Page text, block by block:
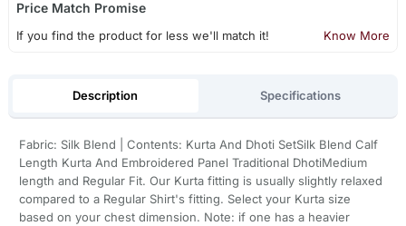
Price Match Promise
If you find the product for less we'll match it! Know More
Description Specifications
Fabric: Silk Blend | Contents: Kurta And Dhoti SetSilk Blend Calf
Length Kurta And Embroidered Panel Traditional DhotiMedium
length and Regular Fit. Our Kurta fitting is usually slightly relaxed
compared to a Regular Shirt's fitting. Select your Kurta size
based on your chest dimension. Note: if one has a heavier